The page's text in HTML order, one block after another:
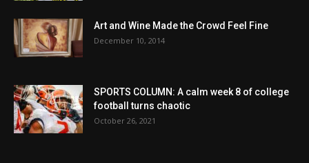
Art and Wine Made the Crowd Feel Fine
December 10, 2014
SPORTS COLUMN: A calm week 8 of college
football turns chaotic
October 26, 2021